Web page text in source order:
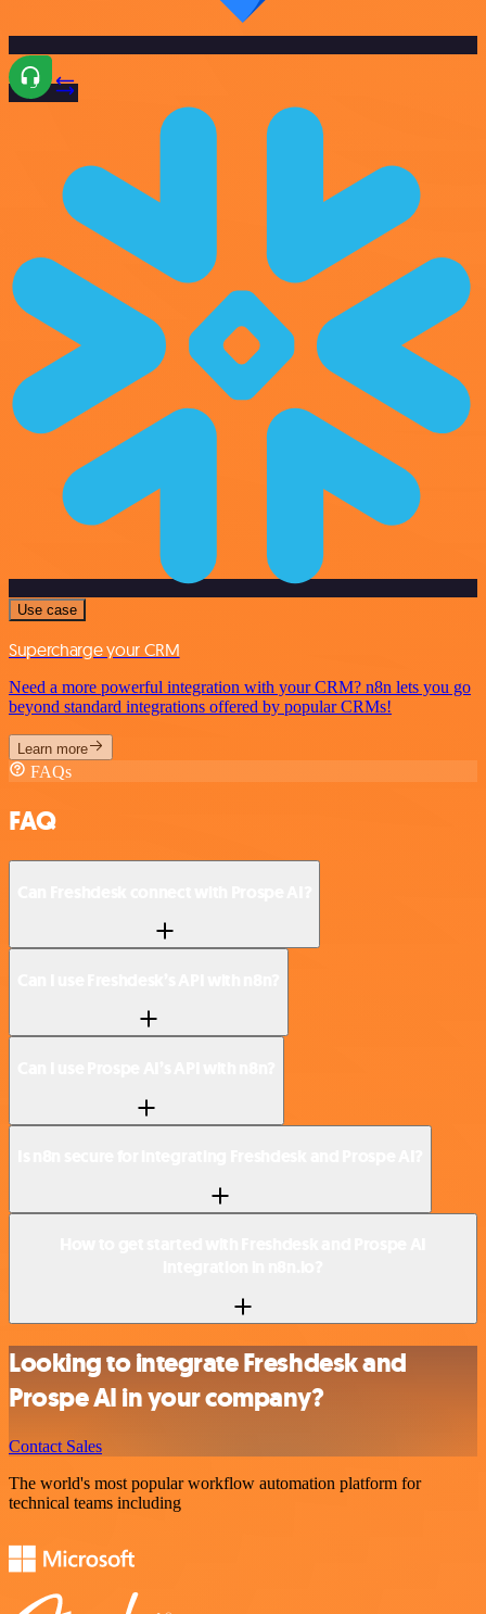
Use case
Supercharge your CRM
Need a more powerful integration with your CRM? n8n lets you go
beyond standard integrations offered by popular CRMs!
Learn more
FAQs
FAQ
Looking to integrate Freshdesk and
Prospe AI in your company?
Contact Sales
The world's most popular workflow automation platform for
technical teams including